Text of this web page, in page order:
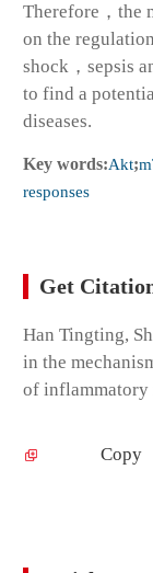
Therefore，the
on the
shock，sepsis
to find a
diseases.
Key words:Akt;
responses
Get
Han Tingting,
in the
of inflammatory
Copy